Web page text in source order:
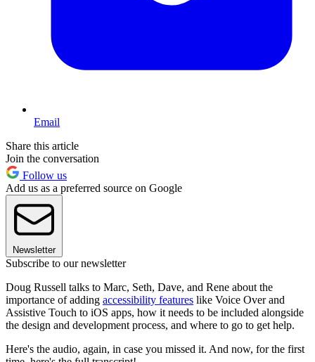
Email
Share this article
Join the conversation
Follow us
Add us as a preferred source on Google
Newsletter
Subscribe to our newsletter
Doug Russell talks to Marc, Seth, Dave, and Rene about the
importance of adding accessibility features like Voice Over and
Assistive Touch to iOS apps, how it needs to be included alongside
the design and development process, and where to go to get help.
Here's the audio, again, in case you missed it. And now, for the first